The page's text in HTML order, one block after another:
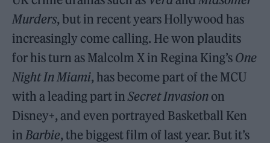
Murders, but in recent years Hollywood has
increasingly come calling. He won plaudits
for his turn as Malcolm X in Regina King’s One
Night In Miami, has become part of the MCU
with a leading part inSecret Invasion on
Disney+, and even portrayed Basketball Ken
in Barbie, the biggest film of last year. But it’s